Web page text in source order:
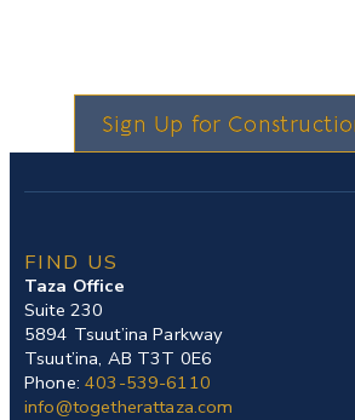
Sign Up for
FIND US
Taza Office
Suite 230
5894 Tsuut’ina Parkway
Tsuut’ina, AB T3T 0E6
Phone:403-539-6110
info@togetherattaza.com